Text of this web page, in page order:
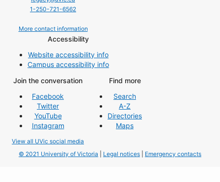
1-250-721-6562
More contact information
Accessibility
Website accessibility info
Campus accessibility info
Join the conversation
Facebook
Twitter
YouTube
Instagram
View all UVic social media
Find more
Search
A-Z
Directories
Maps
© 2021 University of Victoria Legal notices Emergency contacts